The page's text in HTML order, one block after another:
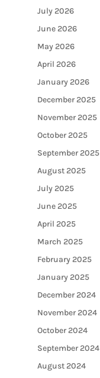
July 2026
June 2026
May 2026
April 2026
January 2026
December 2025
November 2025
October 2025
September 2025
August 2025
July 2025
June 2025
April 2025
March 2025
February 2025
January 2025
December 2024
November 2024
October 2024
September 2024
August 2024